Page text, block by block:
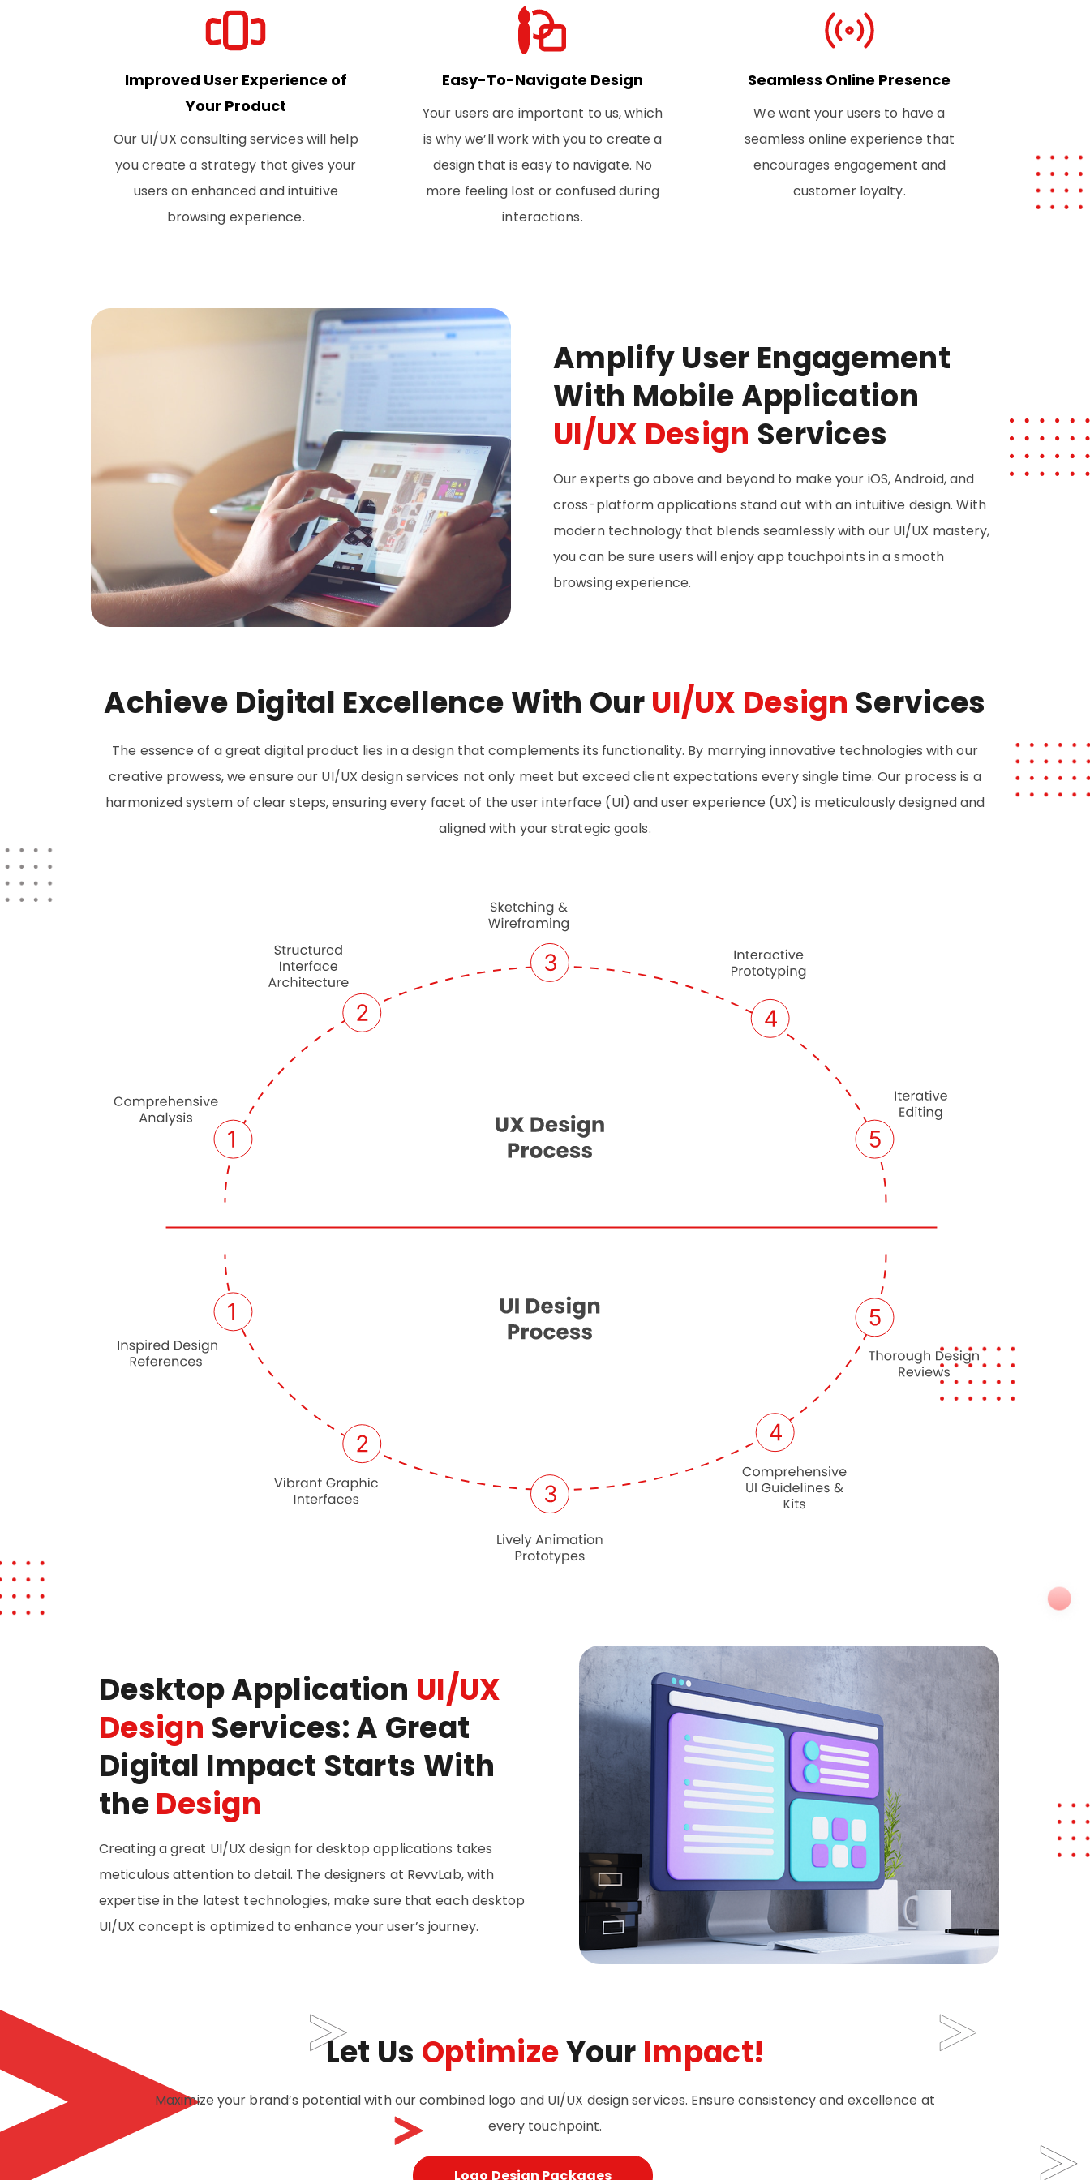
Improved User Experience of
Your Product
Our UI/UX consulting services will help
you create a strategy that gives your
users an enhanced and intuitive
browsing experience.
Easy-To-Navigate Design
Your users are important to us, which
is why we’ll work with you to create a
design that is easy to navigate. No
more feeling lost or confused during
interactions.
Seamless Online Presence
We want your users to have a
seamless online experience that
encourages engagement and
customer loyalty.
Amplify User Engagement
With Mobile Application
UI/UX Design Services
Our experts go above and beyond to make your iOS, Android, and
cross-platform applications stand out with an intuitive design. With
modern technology that blends seamlessly with our UI/UX mastery,
you can be sure users will enjoy app touchpoints in a smooth
browsing experience.
Achieve Digital Excellence With OurUI/UX Design Services
The essence of a great digital product lies in a design that complements its functionality. By marrying innovative technologies with our
creative prowess, we ensure our UI/UX design services not only meet but exceed client expectations every single time. Our process is a
harmonized system of clear steps, ensuring every facet of the user interface (UI) and user experience (UX) is meticulously designed and
aligned with your strategic goals.
Desktop Application UI/UX
Design Services: A Great
Digital Impact Starts With
theDesign
Creating a great UI/UX design for desktop applications takes
meticulous attention to detail. The designers at RevvLab, with
expertise in the latest technologies, make sure that each desktop
UI/UX concept is optimized to enhance your user’s journey.
Let Us OptimizeYour Impact!
Maximize your brand’s potential with our combined logo and UI/UX design services. Ensure consistency and excellence at
every touchpoint.
Logo Design Packages